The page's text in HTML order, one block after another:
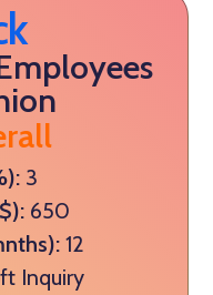
3
650
12
Inquiry